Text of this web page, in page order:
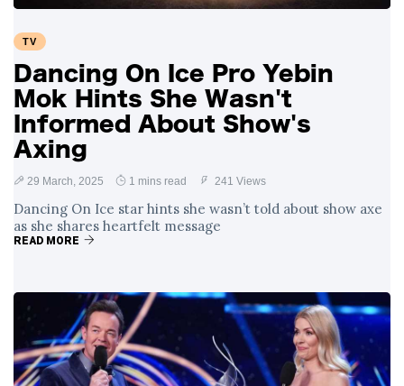
TV
Dancing On Ice Pro Yebin
Mok Hints She Wasn't
Informed About Show's
Axing
29 March, 2025 1 mins read 241 Views
Dancing On Ice star hints she wasn’t told about show axe
as she shares heartfelt message
READ MORE